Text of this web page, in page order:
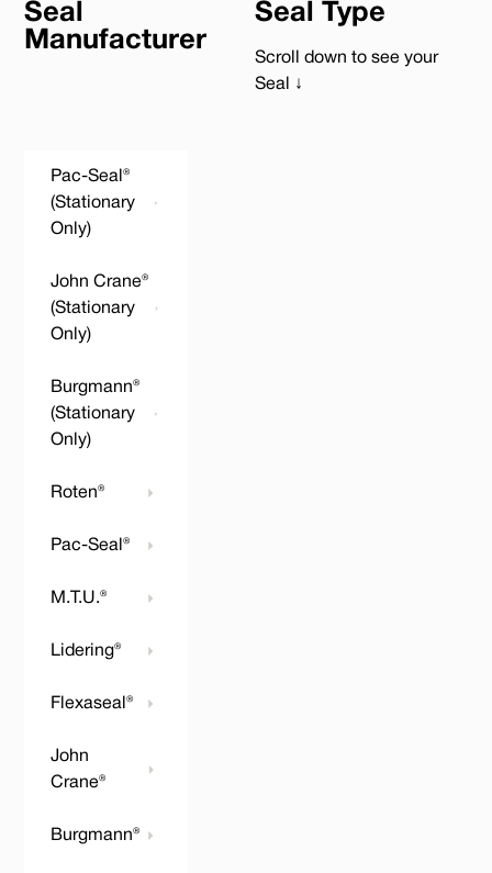
Seal
Manufacturer
Seal Type
Scroll down to see your
Seal ↓
Pac-Seal®
(Stationary
Only)
John Crane®
(Stationary
Only)
Burgmann®
(Stationary
Only)
Roten®
Pac-Seal®
M.T.U.®
Lidering®
Flexaseal®
John
Crane®
Burgmann®